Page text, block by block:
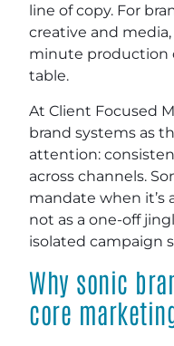
line of copy. For
creative and
minute production
table.
At Client Focused
brand systems as
attention:
across channels.
mandate when it’s
not as a one-off
isolated campaign
Why sonic
core